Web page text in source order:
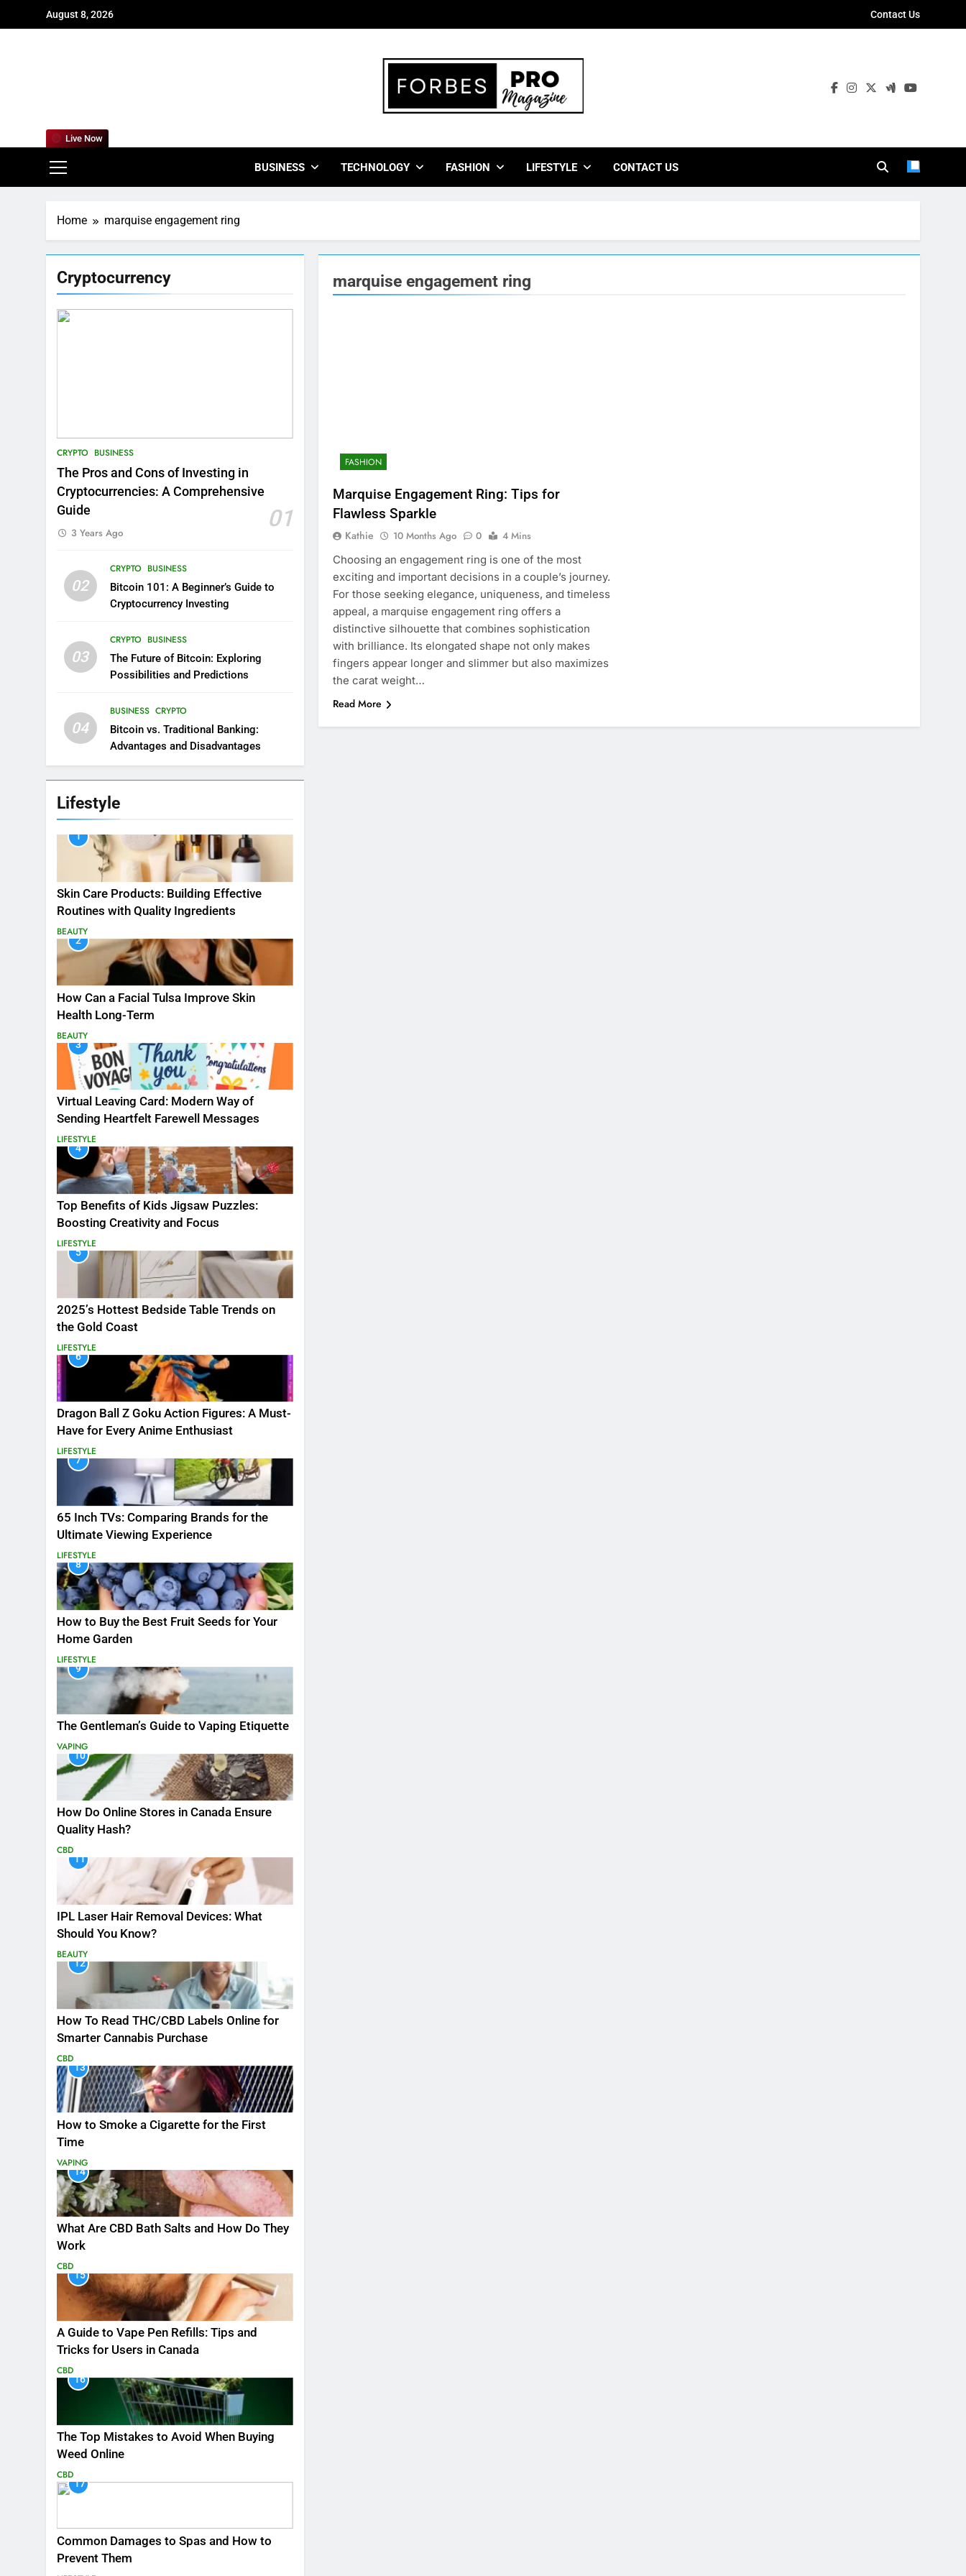
August 8, 2026 Contact Us
BUSINESS TECHNOLOGY FASHION LIFESTYLE CONTACT US
Live Now
Home marquise engagement ring
Cryptocurrency
CRYPTO BUSINESS
The Pros and Cons of Investing in
Cryptocurrencies: A Comprehensive
Guide
01
3 Years Ago
02
CRYPTO BUSINESS
Bitcoin 101: A Beginner’s Guide to
Cryptocurrency Investing
03
CRYPTO BUSINESS
The Future of Bitcoin: Exploring
Possibilities and Predictions
04
BUSINESS CRYPTO
Bitcoin vs. Traditional Banking:
Advantages and Disadvantages
Lifestyle
1
Skin Care Products: Building Effective
Routines with Quality Ingredients
BEAUTY
2
How Can a Facial Tulsa Improve Skin
Health Long-Term
BEAUTY
3
Virtual Leaving Card: Modern Way of
Sending Heartfelt Farewell Messages
LIFESTYLE
4
Top Benefits of Kids Jigsaw Puzzles:
Boosting Creativity and Focus
LIFESTYLE
5
2025’s Hottest Bedside Table Trends on
the Gold Coast
LIFESTYLE
6
Dragon Ball Z Goku Action Figures: A Must-
Have for Every Anime Enthusiast
LIFESTYLE
7
65 Inch TVs: Comparing Brands for the
Ultimate Viewing Experience
LIFESTYLE
8
How to Buy the Best Fruit Seeds for Your
Home Garden
LIFESTYLE
9
The Gentleman’s Guide to Vaping Etiquette
VAPING
10
How Do Online Stores in Canada Ensure
Quality Hash?
CBD
11
IPL Laser Hair Removal Devices: What
Should You Know?
BEAUTY
12
How To Read THC/CBD Labels Online for
Smarter Cannabis Purchase
CBD
13
How to Smoke a Cigarette for the First
Time
VAPING
14
What Are CBD Bath Salts and How Do They
Work
CBD
15
A Guide to Vape Pen Refills: Tips and
Tricks for Users in Canada
CBD
16
The Top Mistakes to Avoid When Buying
Weed Online
CBD
17
Common Damages to Spas and How to
Prevent Them
marquise engagement ring
FASHION
Marquise Engagement Ring: Tips for
Flawless Sparkle
Kathie 10 Months Ago 0
4 Mins
Choosing an engagement ring is one of the most
exciting and important decisions in a couple’s journey.
For those seeking elegance, uniqueness, and timeless
appeal, a marquise engagement ring offers a
distinctive silhouette that combines sophistication
with brilliance. Its elongated shape not only makes
fingers appear longer and slimmer but also maximizes
the carat weight…
Read More